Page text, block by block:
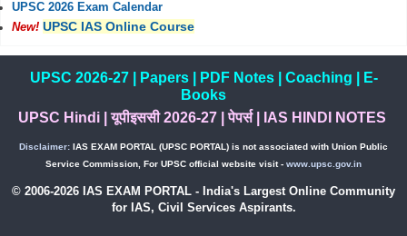
UPSC 2026 Exam Calendar
New! UPSC IAS Online Course
UPSC 2026-27| Papers| PDF Notes| Coaching
E-
Books
UPSC Hindi|यूपीइससी 2026-27 |पेपर्स| IAS HINDI NOTES
Disclaimer: IAS EXAM PORTAL (UPSC PORTAL) is not associated with Union Public
Service Commission, For UPSC official website visit - www.upsc.gov.in
© 2006-2026 IAS EXAM PORTAL - India's Largest Online Community
for IAS, Civil Services Aspirants.